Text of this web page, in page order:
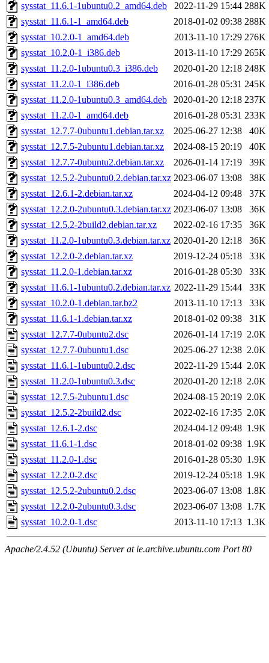
sysstat_11.6.1-1ubuntu0.2_amd64.deb
2022-11-29 15:44 288K
sysstat_11.6.1-1_amd64.deb
2018-01-02 09:38 288K
sysstat_10.2.0-1_amd64.deb
2013-11-10 17:29 276K
sysstat_10.2.0-1_i386.deb
2013-11-10 17:29 265K
sysstat_11.2.0-1ubuntu0.3_i386.deb
2020-01-20 12:18 248K
sysstat_11.2.0-1_i386.deb
2016-01-28 05:31 245K
sysstat_11.2.0-1ubuntu0.3_amd64.deb
2020-01-20 12:18 237K
sysstat_11.2.0-1_amd64.deb
2016-01-28 05:31 233K
sysstat_12.7.7-0ubuntu1.debian.tar.xz
2025-06-27 12:38
40K
sysstat_12.7.5-2ubuntu1.debian.tar.xz
2024-08-15 20:19
40K
sysstat_12.7.7-0ubuntu2.debian.tar.xz
2026-01-14 17:19
39K
sysstat_12.5.2-2ubuntu0.2.debian.tar.xz 2023-06-07 13:08
38K
sysstat_12.6.1-2.debian.tar.xz
2024-04-12 09:48
37K
sysstat_12.2.0-2ubuntu0.3.debian.tar.xz 2023-06-07 13:08
36K
sysstat_12.5.2-2build2.debian.tar.xz
2022-02-16 17:35
36K
sysstat_11.2.0-1ubuntu0.3.debian.tar.xz 2020-01-20 12:18
36K
sysstat_12.2.0-2.debian.tar.xz
2019-12-24 05:18
33K
sysstat_11.2.0-1.debian.tar.xz
2016-01-28 05:30
33K
sysstat_11.6.1-1ubuntu0.2.debian.tar.xz 2022-11-29 15:44
33K
sysstat_10.2.0-1.debian.tar.bz2
2013-11-10 17:13
33K
sysstat_11.6.1-1.debian.tar.xz
2018-01-02 09:38
31K
sysstat_12.7.7-0ubuntu2.dsc
2026-01-14 17:19 2.0K
sysstat_12.7.7-0ubuntu1.dsc
2025-06-27 12:38 2.0K
sysstat_11.6.1-1ubuntu0.2.dsc
2022-11-29 15:44 2.0K
sysstat_11.2.0-1ubuntu0.3.dsc
2020-01-20 12:18 2.0K
sysstat_12.7.5-2ubuntu1.dsc
2024-08-15 20:19 2.0K
sysstat_12.5.2-2build2.dsc
2022-02-16 17:35 2.0K
sysstat_12.6.1-2.dsc
2024-04-12 09:48 1.9K
sysstat_11.6.1-1.dsc
2018-01-02 09:38 1.9K
sysstat_11.2.0-1.dsc
2016-01-28 05:30 1.9K
sysstat_12.2.0-2.dsc
2019-12-24 05:18 1.9K
sysstat_12.5.2-2ubuntu0.2.dsc
2023-06-07 13:08 1.8K
sysstat_12.2.0-2ubuntu0.3.dsc
2023-06-07 13:08 1.7K
sysstat_10.2.0-1.dsc
2013-11-10 17:13 1.3K
Apache/2.4.52 (Ubuntu) Server at ie.archive.ubuntu.com Port 80